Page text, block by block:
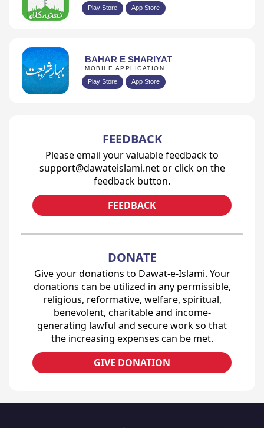
Play Store App Store
BAHAR E SHARIYAT
MOBILE APPLICATION
Play Store App Store
FEEDBACK
Please email your valuable feedback to
support@dawateislami.net or click on the
feedback button.
FEEDBACK
DONATE
Give your donations to Dawat-e-Islami. Your
donations can be utilized in any permissible,
religious, reformative, welfare, spiritual,
benevolent, charitable and income-
generating lawful and secure work so that
the increasing expenses can be met.
GIVE DONATION